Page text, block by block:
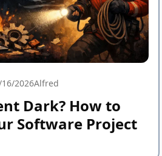
2026Alfred
Dark? How to
Software Project